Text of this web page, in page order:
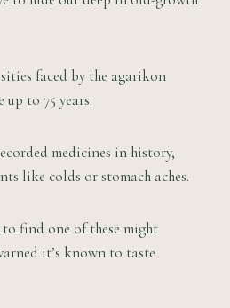
faced by the agarikon
up to 75 years.
medicines in history,
like colds or stomach aches.
find one of these might
it’s known to taste